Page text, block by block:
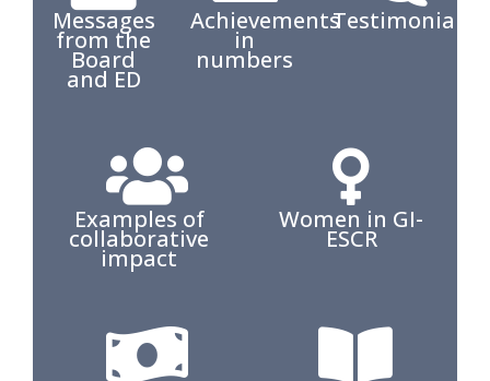
Messages
from the
Board
and ED
Achievements
in
numbers
Testimonials
Examples of
collaborative
impact
Women in GI-
ESCR